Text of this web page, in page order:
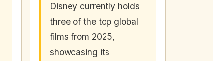
Disney currently holds
three of the top global
films from 2025,
showcasing its